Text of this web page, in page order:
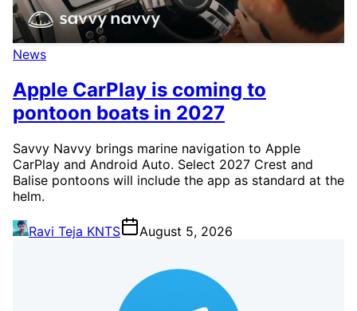
News
Apple CarPlay is coming to
pontoon boats in 2027
Savvy Navvy brings marine navigation to Apple
CarPlay and Android Auto. Select 2027 Crest and
Balise pontoons will include the app as standard at the
helm.
Ravi Teja KNTS August 5, 2026